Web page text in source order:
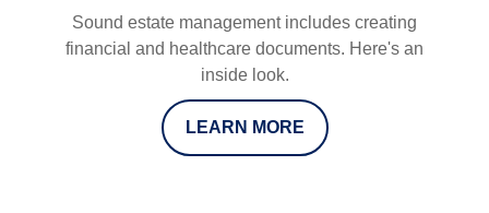
Sound estate management includes creating
financial and healthcare documents. Here's an
inside look.
LEARN MORE